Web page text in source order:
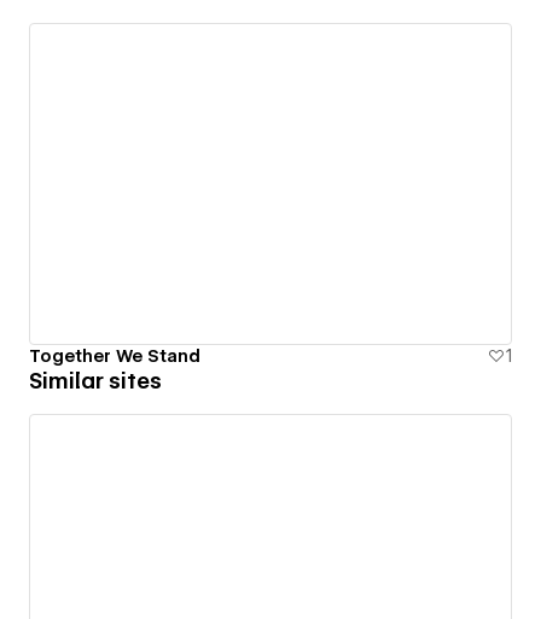
Together We Stand 1
Similar sites